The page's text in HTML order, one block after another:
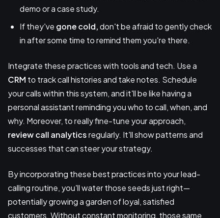
demo or a case study.
If they've gone cold,don't be afraid to gently check
in after some time to remind them you're there.
Integrate these practices with tools and tech. Use a
CRM to track call histories and take notes. Schedule
your calls within this system, and it'll be like having a
personal assistant reminding you who to call, when, and
why. Moreover, to really fine-tune your approach,
review call analyticsregularly. It'll show patterns and
successes that can steer your strategy.
By incorporating these best practices into your lead-
calling routine, you'll water those seeds just right—
potentially growing a garden of loyal, satisfied
customers. Without constant monitoring, those same